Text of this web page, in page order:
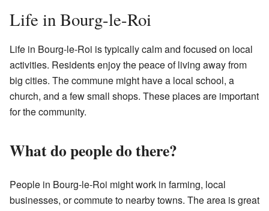
Life in Bourg-le-Roi
Life in Bourg-le-Roi is typically calm and focused on local
activities. Residents enjoy the peace of living away from
big cities. The commune might have a local school, a
church, and a few small shops. These places are important
for the community.
What do people do there?
People in Bourg-le-Roi might work in farming, local
businesses, or commute to nearby towns. The area is great